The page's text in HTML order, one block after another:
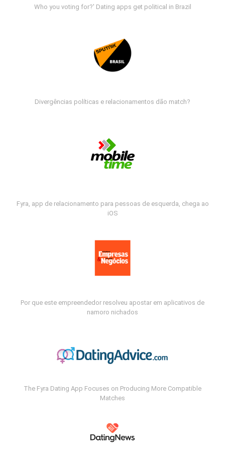
Who you voting for?' Dating apps get political in Brazil
Divergências políticas e relacionamentos dão match?
Fyra, app de relacionamento para pessoas de esquerda, chega ao
iOS
Por que este empreendedor resolveu apostar em aplicativos de
namoro nichados
The Fyra Dating App Focuses on Producing More Compatible
Matches